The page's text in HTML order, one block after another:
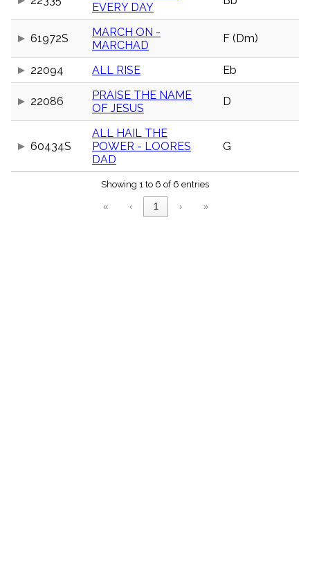
Key/Time
Index
details
Index
EVERY DAY
61972S
MARCH ON -
MARCHAD
F (Dm)
22094 ALL RISE Eb
22086
PRAISE THE NAME
OF JESUS
D
60434S
ALL HAIL THE
POWER - LOORES
DAD
G
Showing 1 to 6 of 6 entries
« ‹ 1 › »